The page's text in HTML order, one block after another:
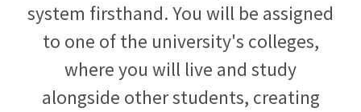
system firsthand. You will be assigned
to one of the university's colleges,
where you will live and study
alongside other students, creating